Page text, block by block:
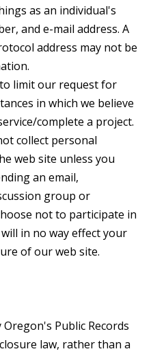
as an individual's
and e-mail address. A
address may not be
limit our request for
in which we believe
complete a project.
collect personal
web site unless you
an email,
group or
not to participate in
in no way effect your
of our web site.
Public Records
law, rather than a